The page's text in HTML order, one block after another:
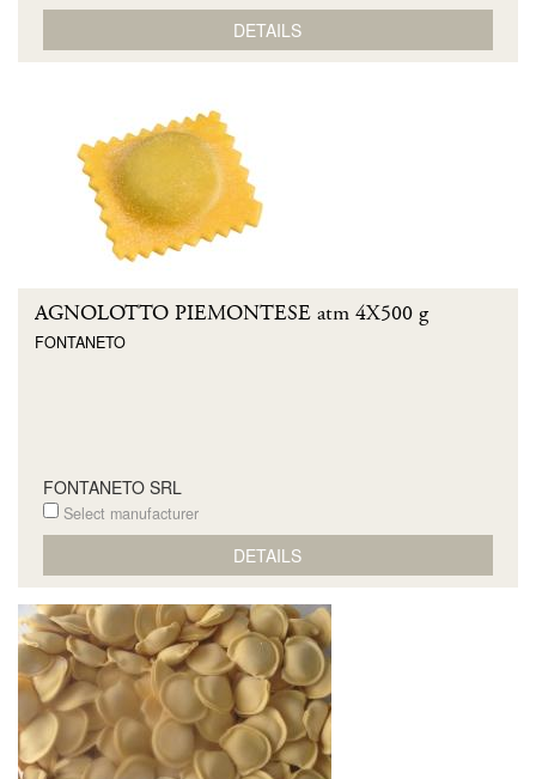
DETAILS
AGNOLOTTO PIEMONTESE atm 4X500 g
FONTANETO
FONTANETO SRL
Select manufacturer
DETAILS